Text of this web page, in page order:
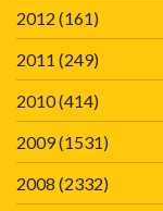
2012 (161)
2011 (249)
2010(414)
2009(1531)
2008 (2332)